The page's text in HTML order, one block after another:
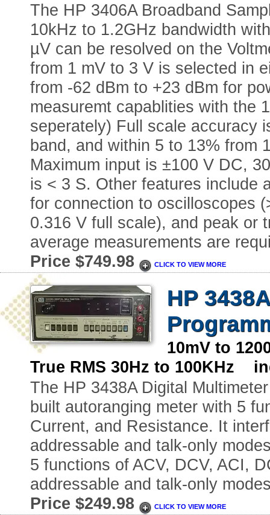
The HP 3406A Broadband
10kHz to 1.2GHz bandwidth
µV can be resolved on the
from 1 mV to 3 V is selected in
from -62 dBm to +23 dBm for
measuremt capablities with the
seperately) Full scale accuracy
band, and within 5 to 13% from
Maximum input is ±100 V DC,
is < 3 S. Other features include
for connection to oscilloscopes
0.316 V full scale), and peak or
average measurements are
Price $749.98
CLICK TO VIEW MORE
HP
10mV to
True RMS 30Hz to 100KHz
The HP 3438A Digital
built autoranging meter with 5
Current, and Resistance. It
addressable and talk-only
5 functions of ACV, DCV, ACI,
addressable and talk-only
Price $249.98
CLICK TO VIEW MORE